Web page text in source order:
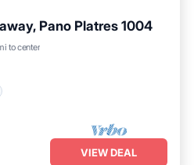
Pano Platres 1004
to center
Ocean View
VIEW DEAL